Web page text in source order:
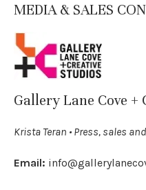
MEDIA & SALES
Gallery Lane Cove +
Krista Teran • Press, sales
Email: